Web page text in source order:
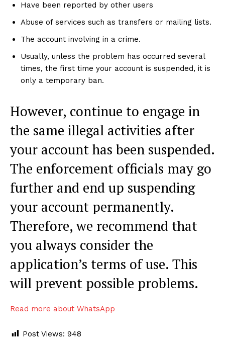
Have been reported by other users
Abuse of services such as transfers or mailing lists.
The account involving in a crime.
Usually, unless the problem has occurred several
times, the first time your account is suspended, it is
only a temporary ban.
However, continue to engage in
the same illegal activities after
your account has been suspended.
The enforcement officials may go
further and end up suspending
your account permanently.
Therefore, we recommend that
you always consider the
application’s terms of use. This
will prevent possible problems.
Read more about WhatsApp
Post Views: 948